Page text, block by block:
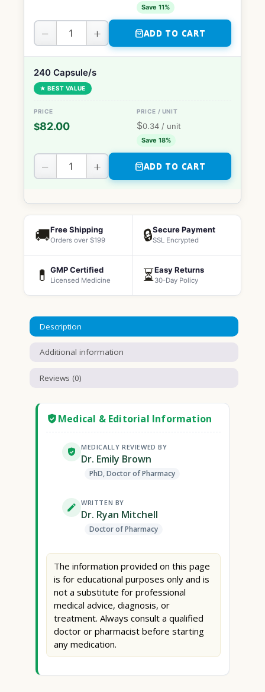
Save 11%
− + ADD TO CART
240 Capsule/s
★ BEST VALUE
$82.00 $0.34 / unit
Save 18%
− + ADD TO CART
🚚Free Shipping
Orders over $199 🔒Secure Payment
SSL Encrypted
💊 GMP Certified
Licensed Medicine ⏳Easy Returns
30-Day Policy
Description
Additional information
Reviews (0)
Medical & Editorial Information
MEDICALLY REVIEWED BY
Dr. Emily Brown
PhD, Doctor of Pharmacy
WRITTEN BY
Dr. Ryan Mitchell
Doctor of Pharmacy
The information provided on this page
is for educational purposes only and is
not a substitute for professional
medical advice, diagnosis, or
treatment. Always consult a qualified
doctor or pharmacist before starting
any medication.